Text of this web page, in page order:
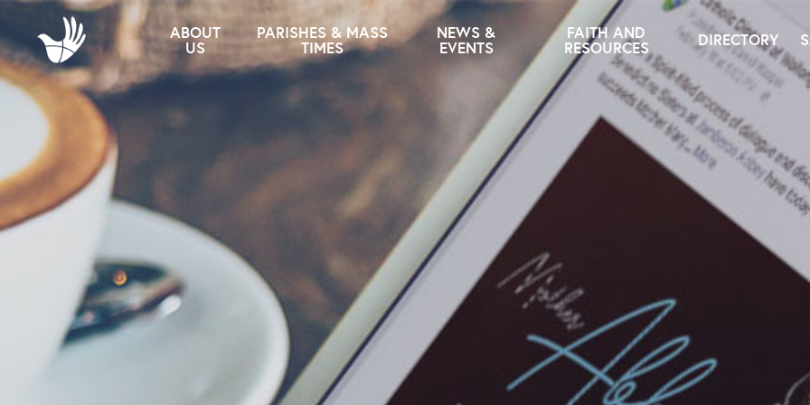
ABOUT
US
PARISHES & MASS
TIMES
NEWS &
EVENTS
FAITH AND
RESOURCES DIRECTORY